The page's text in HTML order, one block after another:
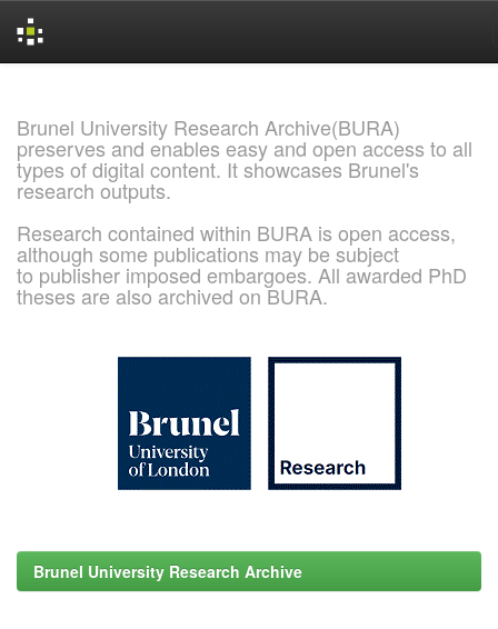
Brunel University Research Archive(BURA)
preserves and enables easy and open access to all
types of digital content. It showcases Brunel's
research outputs.
Research contained within BURA is open access,
although some publications may be subject
to publisher imposed embargoes. All awarded PhD
theses are also archived on BURA.
Brunel University Research Archive